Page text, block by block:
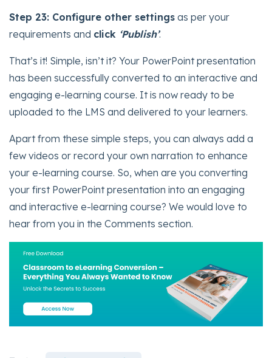
Step 23: Configure other settings as per your
requirements and click ‘Publish’.
That’s it! Simple, isn’t it? Your PowerPoint presentation
has been successfully converted to an interactive and
engaging e-learning course. It is now ready to be
uploaded to the LMS and delivered to your learners.
Apart from these simple steps, you can always add a
few videos or record your own narration to enhance
your e-learning course. So, when are you converting
your first PowerPoint presentation into an engaging
and interactive e-learning course? We would love to
hear from you in the Comments section.